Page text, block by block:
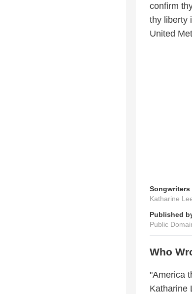
confirm
thy liberty
United
Songwriters
Katharine
Published
Public
Who
"America
Katharine